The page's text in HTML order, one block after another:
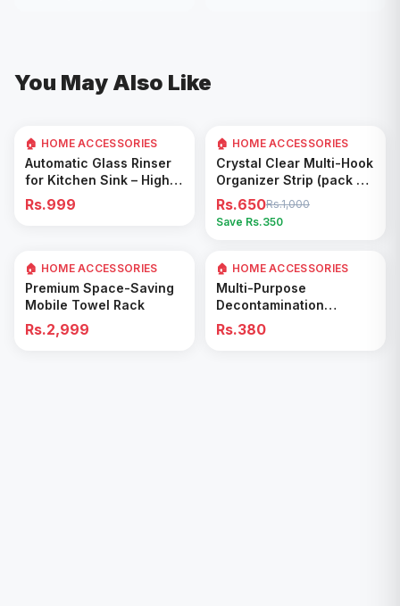
You May Also Like
Add to Cart
🏠 HOME ACCESSORIES
Automatic Glass Rinser
for Kitchen Sink – High
Pressure Cup Washer,
Easy Cleaning Tool
Rs.999
35% OFF
Add to Cart
🏠 HOME ACCESSORIES
Crystal Clear Multi-Hook
Organizer Strip (pack of
5)
Rs.650Rs.1,000
Save Rs.350
Add to Cart
🏠 HOME ACCESSORIES
Premium Space-Saving
Mobile Towel Rack
Rs.2,999
Add to Cart
🏠 HOME ACCESSORIES
Multi-Purpose
Decontamination
Cleaning Wipes – Quick
& Easy for Kitchen &
Rs.380